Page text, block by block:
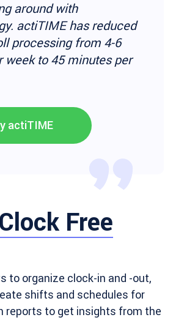
around with
actiTIME has reduced
processing from 4-6
week to 45 minutes per
actiTIME
Free
to organize clock-in and -out,
shifts and schedules for
reports to get insights from the